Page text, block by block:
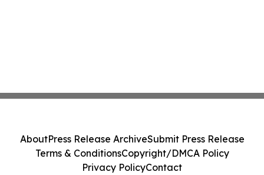
AboutPress Release ArchiveSubmit Press Release
Terms & ConditionsCopyright/DMCA Policy
Privacy PolicyContact